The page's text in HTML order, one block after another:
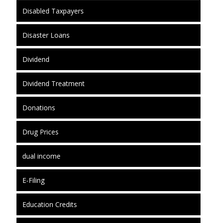
Disabled Taxpayers
Disaster Loans
Dividend
Dividend Treatment
Donations
Drug Prices
dual income
E-Filing
Education Credits